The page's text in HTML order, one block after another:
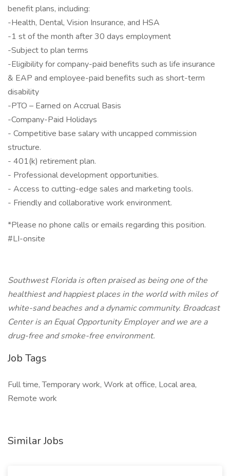
benefit plans, including:
-Health, Dental, Vision Insurance, and HSA
-1 st of the month after 30 days employment
-Subject to plan terms
-Eligibility for company-paid benefits such as life insurance
& EAP and employee-paid benefits such as short-term
disability
-PTO – Earned on Accrual Basis
-Company-Paid Holidays
- Competitive base salary with uncapped commission
structure.
- 401(k) retirement plan.
- Professional development opportunities.
- Access to cutting-edge sales and marketing tools.
- Friendly and collaborative work environment.
*Please no phone calls or emails regarding this position.
#LI-onsite
Southwest Florida is often praised as being one of the
healthiest and happiest places in the world with miles of
white-sand beaches and a dynamic community. Broadcast
Center is an Equal Opportunity Employer and we are a
drug-free and smoke-free environment.
Job Tags
Full time, Temporary work, Work at office, Local area,
Remote work
Similar Jobs